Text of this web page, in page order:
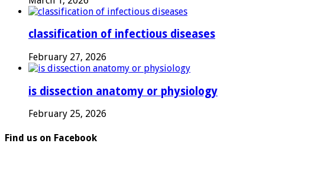
classification of infectious diseases
February 27, 2026
is dissection anatomy or physiology
February 25, 2026
Find us on Facebook